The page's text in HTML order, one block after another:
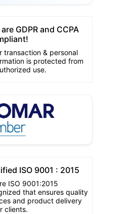
GDPR and CCPA
transaction & personal
is protected from
use.
ISO 9001 : 2015
ISO 9001:2015
that ensures quality
and product delivery
clients.